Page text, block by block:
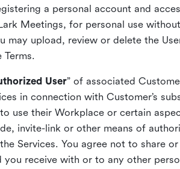
a personal account and
Meetings, for personal use
upload, review or delete the
User” of associated
in connection with Customer’s
use their Workplace or certain
invite-link or other means of
Services. You agree not to share
receive with or to any other